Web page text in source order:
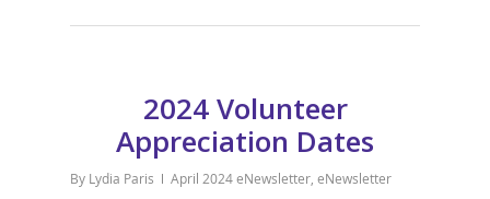
2024 Volunteer
Appreciation Dates
By Lydia Paris April 2024 eNewsletter eNewsletter